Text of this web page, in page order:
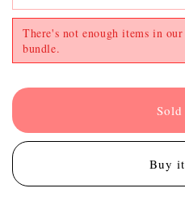
There's not enough items in
bundle.
Buy